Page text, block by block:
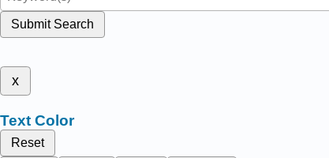
Submit Search
x
Text Color
Reset